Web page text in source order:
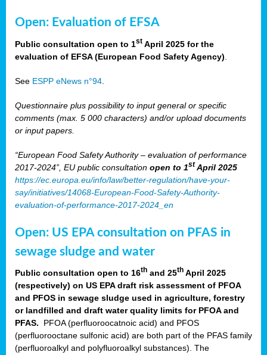
Open: Evaluation of EFSA
Public consultation open to 1st April 2025 for the
evaluation of EFSA (European Food Safety Agency)
See ESPP eNews n°94
Questionnaire plus possibility to input general or specific
comments (max. 5 000 characters) and/or upload documents
or input papers.
“European Food Safety Authority – evaluation of performance
2017-2024”, EU public consultation open to 1st April 2025
https://ec.europa.eu/info/law/better-regulation/have-your-
say/initiatives/14068-European-Food-Safety-Authority-
evaluation-of-performance-2017-2024_en
Open: US EPA consultation on PFAS in
sewage sludge and water
Public consultation open to 16th and 25th April 2025
(respectively) on US EPA draft risk assessment of PFOA
and PFOS in sewage sludge used in agriculture, forestry
or landfilled and draft water quality limits for PFOA and
PFAS. PFOA (perfluoroocatnoic acid) and PFOS
(perfluorooctane sulfonic acid) are both part of the PFAS family
(perfluoroalkyl and polyfluoroalkyl substances). The